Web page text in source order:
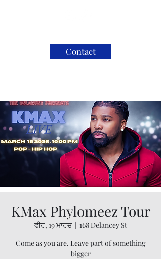
Contact
KMax Phylomeez Tour
ਵੀਰ, 19 ਮਾਰਚ
  |
168 Delancey St
Come as you are. Leave part of something
bigger